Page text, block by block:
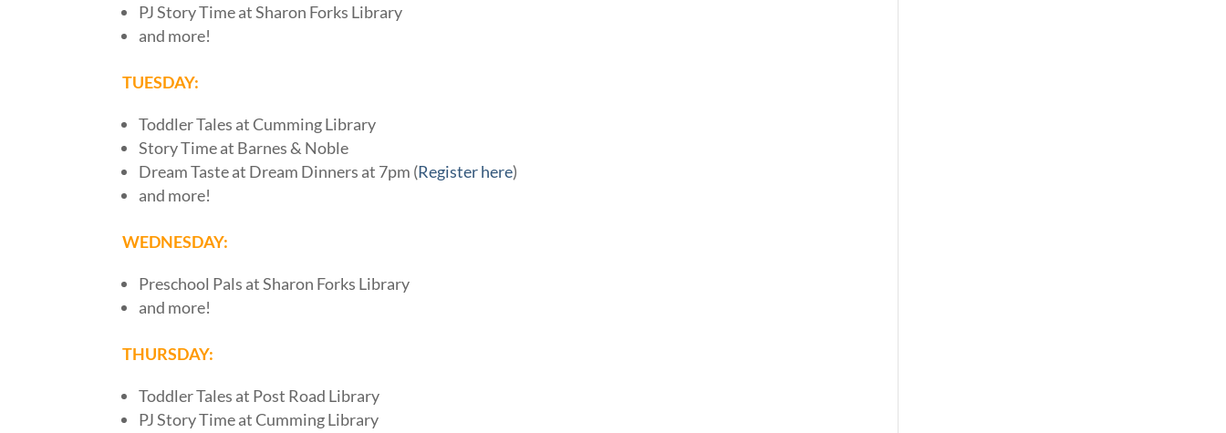
PJ Story Time at Sharon Forks Library
and more!
TUESDAY:
Toddler Tales at Cumming Library
Story Time at Barnes & Noble
Dream Taste at Dream Dinners at 7pm (Register here)
and more!
WEDNESDAY:
Preschool Pals at Sharon Forks Library
and more!
THURSDAY:
Toddler Tales at Post Road Library
PJ Story Time at Cumming Library